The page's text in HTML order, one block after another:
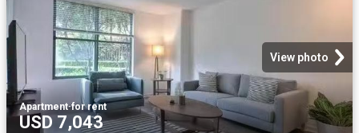
View photo
Apartment·for rent
USD 7,043